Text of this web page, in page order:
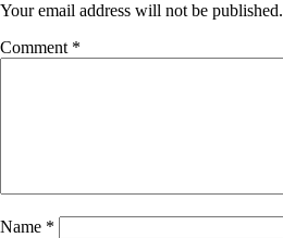
Your email address will not be published.
Comment *
Name *